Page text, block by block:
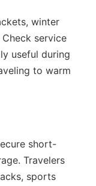
winter
service
useful during
to warm
short-
Travelers
sports